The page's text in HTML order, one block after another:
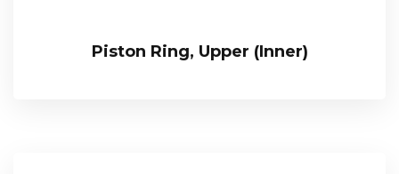
Piston Ring, Upper (Inner)